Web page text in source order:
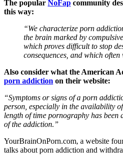
The popular NoFap community
this way:
“We characterize porn
the brain marked by
which proves difficult to stop
consequences, and which
Also consider what the American
porn addiction on their website:
“Symptoms or signs of a porn
person, especially in the availability
length of time pornography has been
of the addiction.”
YourBrainOnPorn.com, a website
talks about porn addiction and